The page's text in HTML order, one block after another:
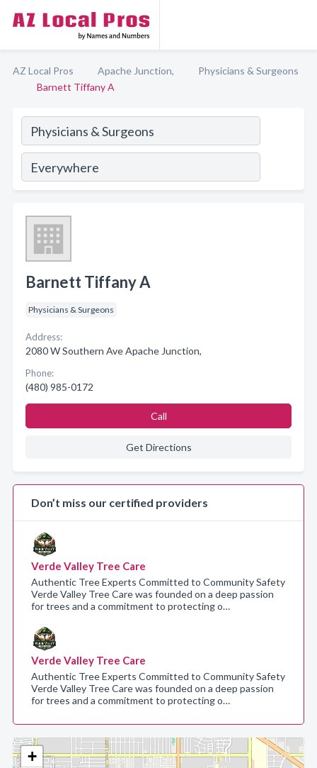
AZ Local Pros Apache Junction,
Physicians & Surgeons
Barnett Tiffany A
+
Barnett Tiffany A
Physicians & Surgeons
Address:
2080 W Southern Ave Apache Junction,
Phone:
(480) 985-0172
Call
Get Directions
Don’t miss our certified providers
Verde Valley Tree Care
Authentic Tree Experts Committed to Community Safety
Verde Valley Tree Care was founded on a deep passion
for trees and a commitment to protecting o…
Verde Valley Tree Care
Authentic Tree Experts Committed to Community Safety
Verde Valley Tree Care was founded on a deep passion
for trees and a commitment to protecting o…